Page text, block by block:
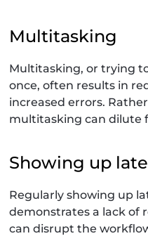
Multitasking
Multitasking, or trying
once, often results in
increased errors.
multitasking can dilute
Showing up late
Regularly showing up
demonstrates a lack of
can disrupt the